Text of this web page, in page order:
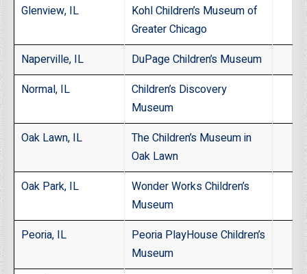
Glenview, IL
Kohl Children’s Museum of
Greater Chicago
Naperville, IL
DuPage Children’s Museum
Normal, IL
Children’s Discovery
Museum
Oak Lawn, IL
The Children’s Museum in
Oak Lawn
Oak Park, IL
Wonder Works Children’s
Museum
Peoria, IL
Peoria PlayHouse Children’s
Museum